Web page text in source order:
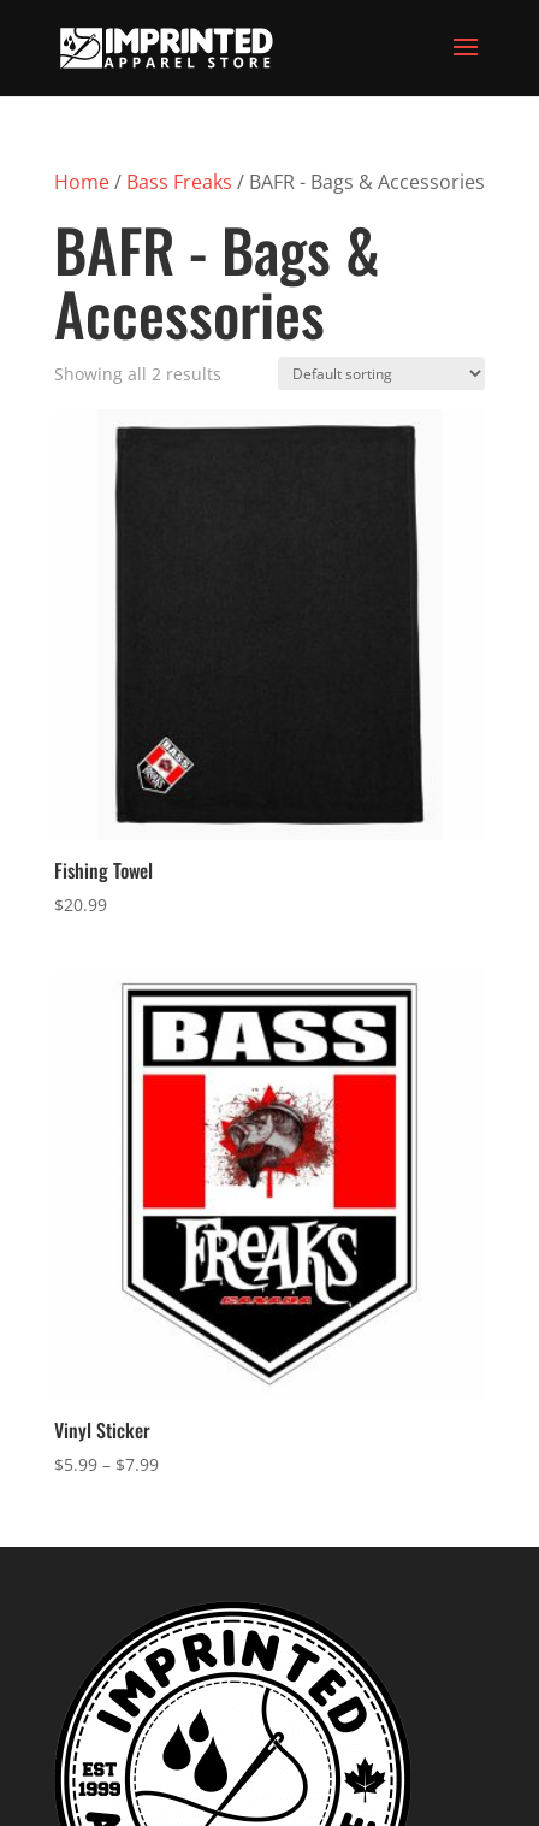
Home/ Bass Freaks / BAFR - Bags & Accessories
BAFR - Bags &
Accessories
Showing all 2 results
Fishing Towel
$20.99
Vinyl Sticker
$5.99 – $7.99Price
through